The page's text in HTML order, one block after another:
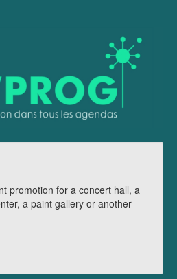
promotion for a concert hall, a
a paint gallery or another